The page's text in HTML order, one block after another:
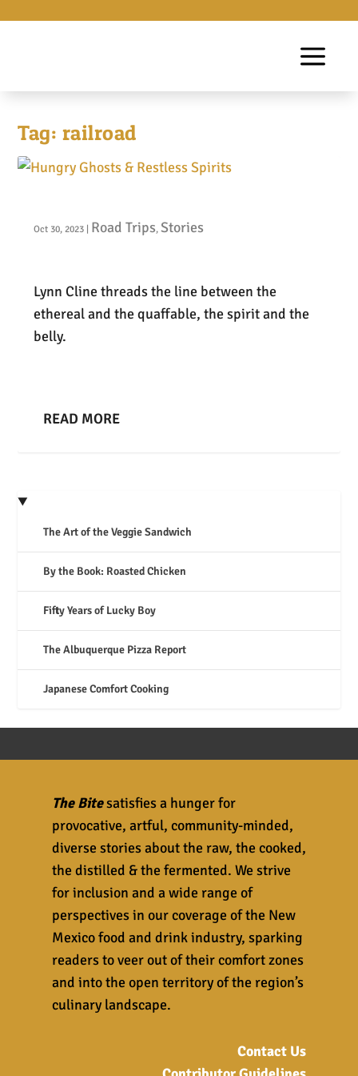
Tag: railroad
Oct 30, 2023 Road Trips,Stories
Lynn Cline threads the line between the
ethereal and the quaffable, the spirit and the
belly.
READ MORE
The Art of the Veggie Sandwich
By the Book: Roasted Chicken
Fifty Years of Lucky Boy
The Albuquerque Pizza Report
Japanese Comfort Cooking
The Bitesatisfies a hunger for
provocative, artful, community-minded,
diverse stories about the raw, the cooked,
the distilled & the fermented. We strive
for inclusion and a wide range of
perspectives in our coverage of the New
Mexico food and drink industry, sparking
readers to veer out of their comfort zones
and into the open territory of the region’s
culinary landscape.
Contact Us